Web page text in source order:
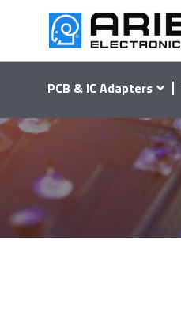
PCB & IC Adapters